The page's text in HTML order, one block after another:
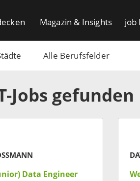
Alle Berufsfelder
Magazin & Insights job
Jobs gefunden
Data Engineer